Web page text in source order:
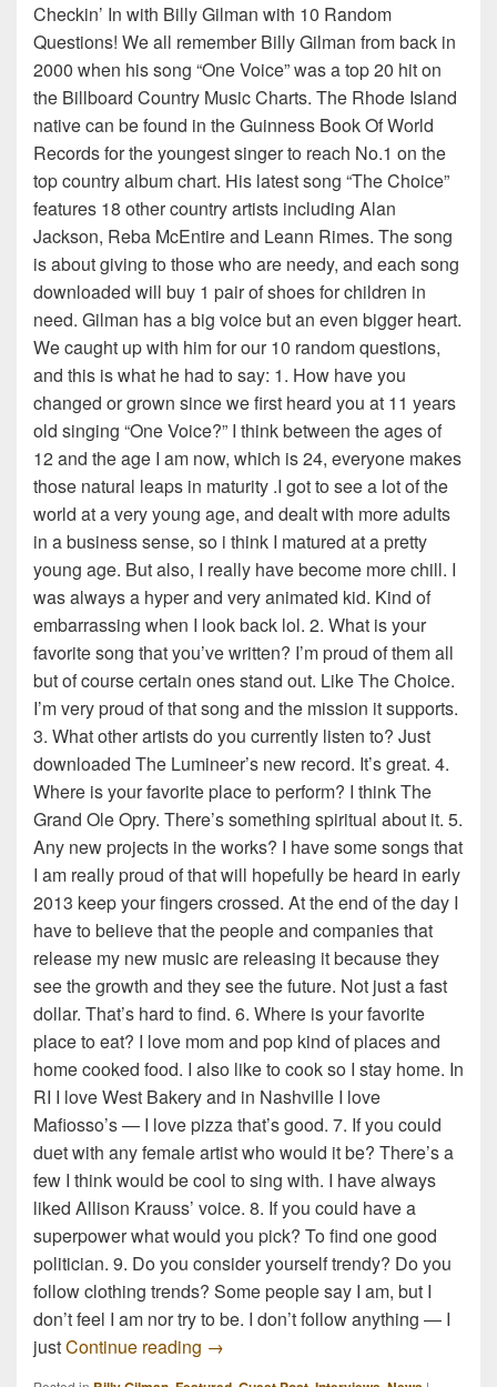
Checkin’ In with Billy Gilman with 10 Random
Questions! We all remember Billy Gilman from back in
2000 when his song “One Voice” was a top 20 hit on
the Billboard Country Music Charts. The Rhode Island
native can be found in the Guinness Book Of World
Records for the youngest singer to reach No.1 on the
top country album chart. His latest song “The Choice”
features 18 other country artists including Alan
Jackson, Reba McEntire and Leann Rimes. The song
is about giving to those who are needy, and each song
downloaded will buy 1 pair of shoes for children in
need. Gilman has a big voice but an even bigger heart.
We caught up with him for our 10 random questions,
and this is what he had to say: 1. How have you
changed or grown since we first heard you at 11 years
old singing “One Voice?” I think between the ages of
12 and the age I am now, which is 24, everyone makes
those natural leaps in maturity .I got to see a lot of the
world at a very young age, and dealt with more adults
in a business sense, so i think I matured at a pretty
young age. But also, I really have become more chill. I
was always a hyper and very animated kid. Kind of
embarrassing when I look back lol. 2. What is your
favorite song that you’ve written? I’m proud of them all
but of course certain ones stand out. Like The Choice.
I’m very proud of that song and the mission it supports.
3. What other artists do you currently listen to? Just
downloaded The Lumineer’s new record. It’s great. 4.
Where is your favorite place to perform? I think The
Grand Ole Opry. There’s something spiritual about it. 5.
Any new projects in the works? I have some songs that
I am really proud of that will hopefully be heard in early
2013 keep your fingers crossed. At the end of the day I
have to believe that the people and companies that
release my new music are releasing it because they
see the growth and they see the future. Not just a fast
dollar. That’s hard to find. 6. Where is your favorite
place to eat? I love mom and pop kind of places and
home cooked food. I also like to cook so I stay home. In
RI I love West Bakery and in Nashville I love
Mafiosso’s — I love pizza that’s good. 7. If you could
duet with any female artist who would it be? There’s a
few I think would be cool to sing with. I have always
liked Allison Krauss’ voice. 8. If you could have a
superpower what would you pick? To find one good
politician. 9. Do you consider yourself trendy? Do you
follow clothing trends? Some people say I am, but I
don’t feel I am nor try to be. I don’t follow anything — I
justContinue reading 10 Random Questions with Billy
→